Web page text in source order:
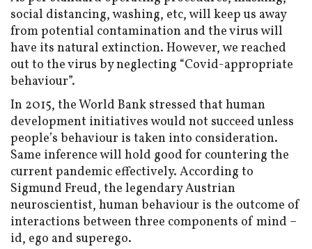
social distancing, washing, etc, will keep us away
from potential contamination and the virus will
have its natural extinction. However, we reached
out to the virus by neglecting “Covid-appropriate
behaviour”.
In 2015, the World Bank stressed that human
development initiatives would not succeed unless
people’s behaviour is taken into consideration.
Same inference will hold good for countering the
current pandemic effectively. According to
Sigmund Freud, the legendary Austrian
neuroscientist, human behaviour is the outcome of
interactions between three components of mind –
id, ego and superego.